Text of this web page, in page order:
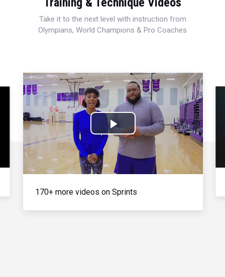
Take it to the next level with instruction from
Olympians, World Champions & Pro Coaches
Play
Video
170+ more videos on Sprints